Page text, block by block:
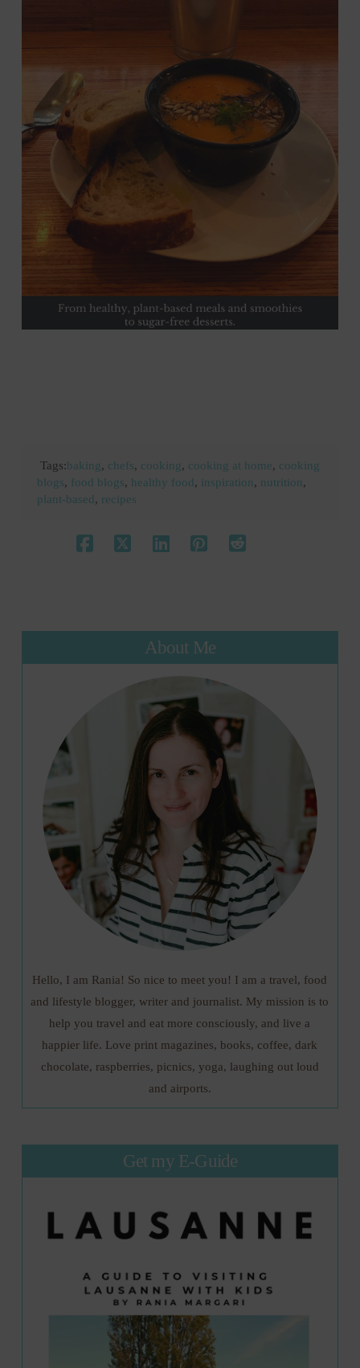
Tags:baking, chefs, cooking, cooking at home, cooking
blogs, food blogs, healthy food, inspiration, nutrition,
plant-based, recipes
About Me
Hello, I am Rania! So nice to meet you! I am a travel, food
and lifestyle blogger, writer and journalist. My mission is to
help you travel and eat more consciously, and live a
happier life. Love print magazines, books, coffee, dark
chocolate, raspberries, picnics, yoga, laughing out loud
and airports.
Get my E-Guide